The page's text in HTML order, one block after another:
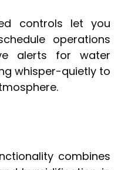
controls let you
operations
alerts for water
whisper-quietly to
combines